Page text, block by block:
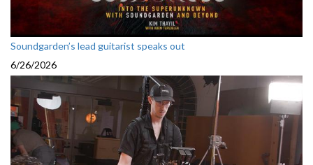
Soundgarden’s lead guitarist speaks out
6/26/2026